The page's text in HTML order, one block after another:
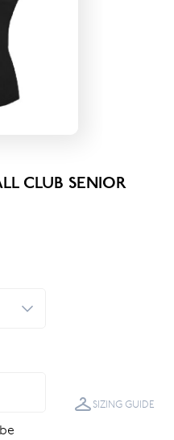
CLUB SENIOR
SIZING GUIDE